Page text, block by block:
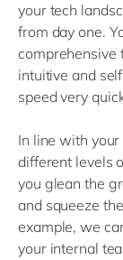
your tech
from day one.
comprehensive
intuitive and self
speed very
In line with
different levels
you glean the
and squeeze
example, we
your internal